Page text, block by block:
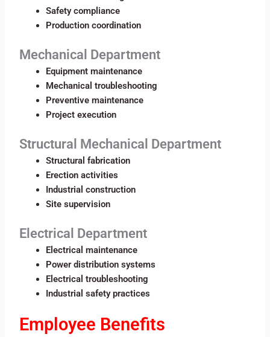
Safety compliance
Production coordination
Mechanical Department
Equipment maintenance
Mechanical troubleshooting
Preventive maintenance
Project execution
Structural Mechanical Department
Structural fabrication
Erection activities
Industrial construction
Site supervision
Electrical Department
Electrical maintenance
Power distribution systems
Electrical troubleshooting
Industrial safety practices
Employee Benefits